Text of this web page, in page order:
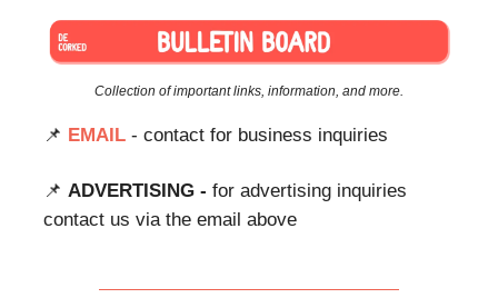
Collection of important links, information, and more.
📌 EMAIL - contact for business inquiries
📌 ADVERTISING - for advertising inquiries
contact us via the email above